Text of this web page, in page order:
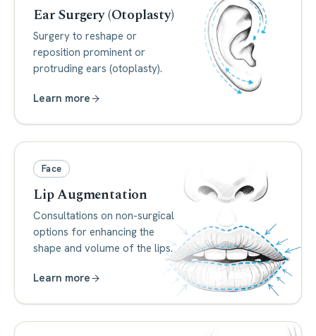
Ear Surgery (Otoplasty)
Surgery to reshape or
reposition prominent or
protruding ears (otoplasty).
Learn more
Face
Lip Augmentation
Consultations on non-surgical
options for enhancing the
shape and volume of the lips.
Learn more